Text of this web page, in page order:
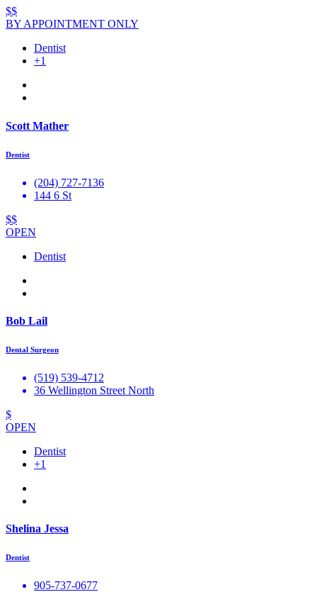
$$
BY APPOINTMENT ONLY
Dentist
+1
Scott Mather
Dentist
(204) 727-7136
144 6 St
$$
OPEN
Dentist
Bob Lail
Dental Surgeon
(519) 539-4712
36 Wellington Street North
$
OPEN
Dentist
+1
Shelina Jessa
Dentist
905-737-0677